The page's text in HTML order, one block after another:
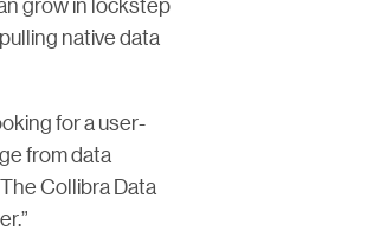
native data
for a user-
from data
Collibra Data